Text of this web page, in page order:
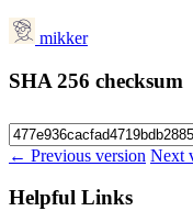
mikker
SHA 256 checksum
← Previous version Next
Helpful Links